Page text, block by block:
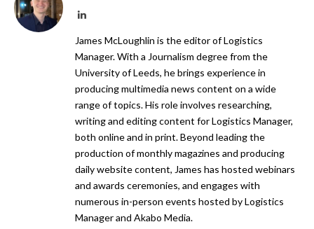
LinkedIn
James McLoughlin is the editor of Logistics
Manager. With a Journalism degree from the
University of Leeds, he brings experience in
producing multimedia news content on a wide
range of topics. His role involves researching,
writing and editing content for Logistics Manager,
both online and in print. Beyond leading the
production of monthly magazines and producing
daily website content, James has hosted webinars
and awards ceremonies, and engages with
numerous in-person events hosted by Logistics
Manager and Akabo Media.